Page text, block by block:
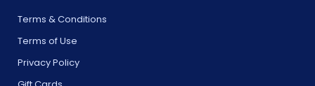
Terms & Conditions
Terms of Use
Privacy Policy